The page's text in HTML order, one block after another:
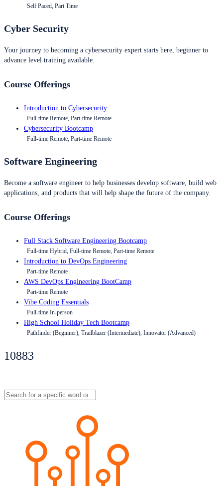
Self Paced, Part Time
Cyber Security
Your journey to becoming a cybersecurity expert starts here, beginner to
advance level training available.
Course Offerings
Introduction to Cybersecurity
Full-time Remote, Part-time Remote
Cybersecurity Bootcamp
Full-time Remote, Part-time Remote
Software Engineering
Become a software engineer to help businesses develop software, build web
applications, and products that will help shape the future of the company.
Course Offerings
Full Stack Software Engineering Bootcamp
Full-time Hybrid, Full-time Remote, Part-time Remote
Introduction to DevOps Engineering
Part-time Remote
AWS DevOps Engineering BootCamp
Part-time Remote
Vibe Coding Essentials
Full-time In-person
High School Holiday Tech Bootcamp
Pathfinder (Beginner), Trailblazer (Intermediate), Innovator (Advanced)
10883